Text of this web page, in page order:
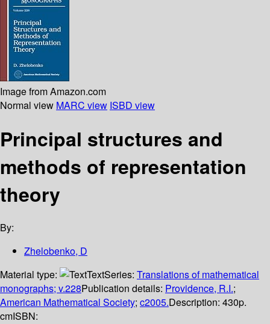
Image from Amazon.com
Normal view MARC view ISBD view
Principal structures and
methods of representation
theory
By:
Zhelobenko, D
Material type:
TextSeries: Translations of mathematical
monographs; v.228Publication details: Providence, R.I.;
American Mathematical Society; c2005.Description: 430p.
cmISBN: